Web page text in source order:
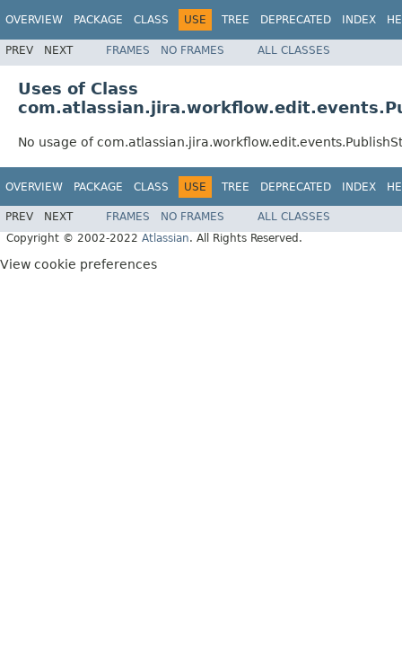
OVERVIEW PACKAGE CLASS USE TREE DEPRECATED INDEX
PREV NEXT FRAMES NO FRAMES ALL CLASSES
Uses of Class
No usage of
OVERVIEW PACKAGE CLASS USE TREE DEPRECATED INDEX
PREV NEXT FRAMES NO FRAMES
ALL CLASSES
Copyright © 2002-2022 Atlassian. All Rights Reserved.
View cookie preferences